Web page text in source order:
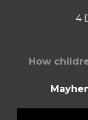
4
How